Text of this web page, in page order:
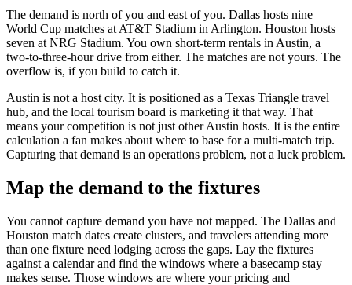
The demand is north of you and east of you. Dallas hosts nine
World Cup matches at AT&T Stadium in Arlington. Houston hosts
seven at NRG Stadium. You own short-term rentals in Austin, a
two-to-three-hour drive from either. The matches are not yours. The
overflow is, if you build to catch it.
Austin is not a host city. It is positioned as a Texas Triangle travel
hub, and the local tourism board is marketing it that way. That
means your competition is not just other Austin hosts. It is the entire
calculation a fan makes about where to base for a multi-match trip.
Capturing that demand is an operations problem, not a luck problem.
Map the demand to the fixtures
You cannot capture demand you have not mapped. The Dallas and
Houston match dates create clusters, and travelers attending more
than one fixture need lodging across the gaps. Lay the fixtures
against a calendar and find the windows where a basecamp stay
makes sense. Those windows are where your pricing and